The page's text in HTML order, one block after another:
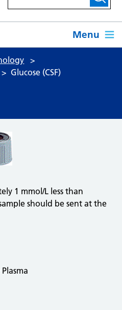
Menu
Glucose (CSF)
1 mmol/L less than
should be sent at the